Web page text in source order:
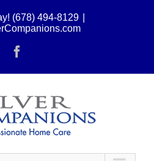
(678) 494-8129